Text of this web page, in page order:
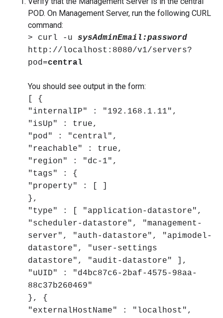
POD. On Management Server, run the following CURL
command:
> curl -u sysAdminEmail:password
http://localhost:8080/v1/servers?
pod=central
You should see output in the form:
[ {
"internalIP" : "192.168.1.11",
"isUp" : true,
"pod" : "central",
"reachable" : true,
"region" : "dc-1",
"tags" : {
"property" : [ ]
},
"type" : [ "application-datastore",
"scheduler-datastore", "management-
server", "auth-datastore", "apimodel-
datastore", "user-settings
datastore", "audit-datastore" ],
"uUID" : "d4bc87c6-2baf-4575-98aa-
88c37b260469"
}, {
"externalHostName" : "localhost",